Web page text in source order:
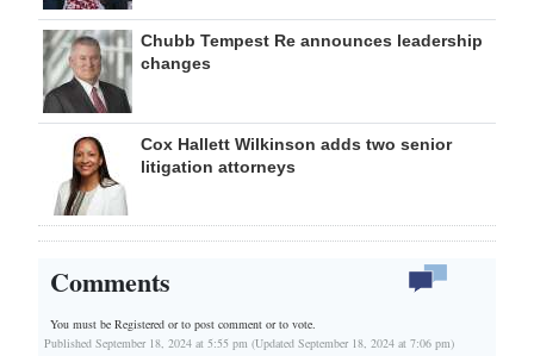
Chubb Tempest Re announces leadership
changes
Cox Hallett Wilkinson adds two senior
litigation attorneys
Comments
You must be Registered orto post comment or to vote.
Published September 18, 2024 at 5:55 pm (Updated September 18, 2024 at 7:06 pm)